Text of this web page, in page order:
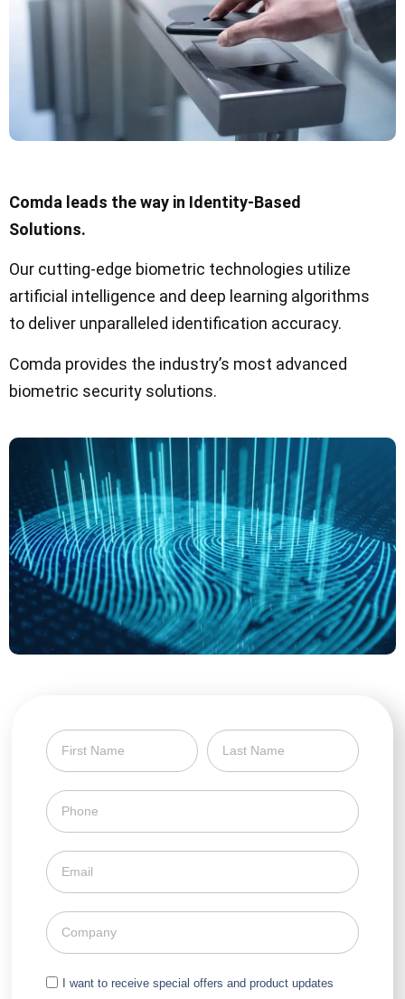
Comda leads the way in Identity-Based
Solutions.
Our cutting-edge biometric technologies utilize
artificial intelligence and deep learning algorithms
to deliver unparalleled identification accuracy.
Comda provides the industry’s most advanced
biometric security solutions.
I want to receive special offers and product updates